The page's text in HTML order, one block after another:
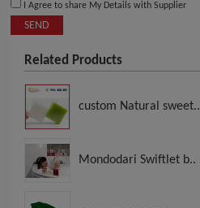
I Agree to share My Details with Supplier
SEND
Related Products
custom Natural sweet..
Mondodari Swiftlet b..